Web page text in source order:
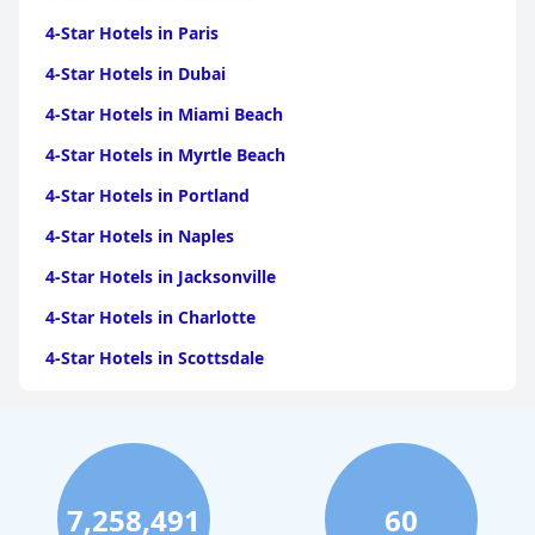
serene escape with amenities like saunas, a steam bath, and an
the wellness area, complemented by friendly staff and beautiful
temperature, is a standout feature with its heated waters,
satisfying experience, marked by its excellent location,
service.
4-Star Hotels in Paris
4-Star Hotels in Dubai
4-Star Hotels in Miami Beach
4-Star Hotels in Myrtle Beach
4-Star Hotels in Portland
4-Star Hotels in Naples
4-Star Hotels in Jacksonville
4-Star Hotels in Charlotte
4-Star Hotels in Scottsdale
4-Star Hotels in Oklahoma City
4-Star Hotels in Virginia Beach
4-Star Hotels in Fort Lauderdale
7,258,491 60